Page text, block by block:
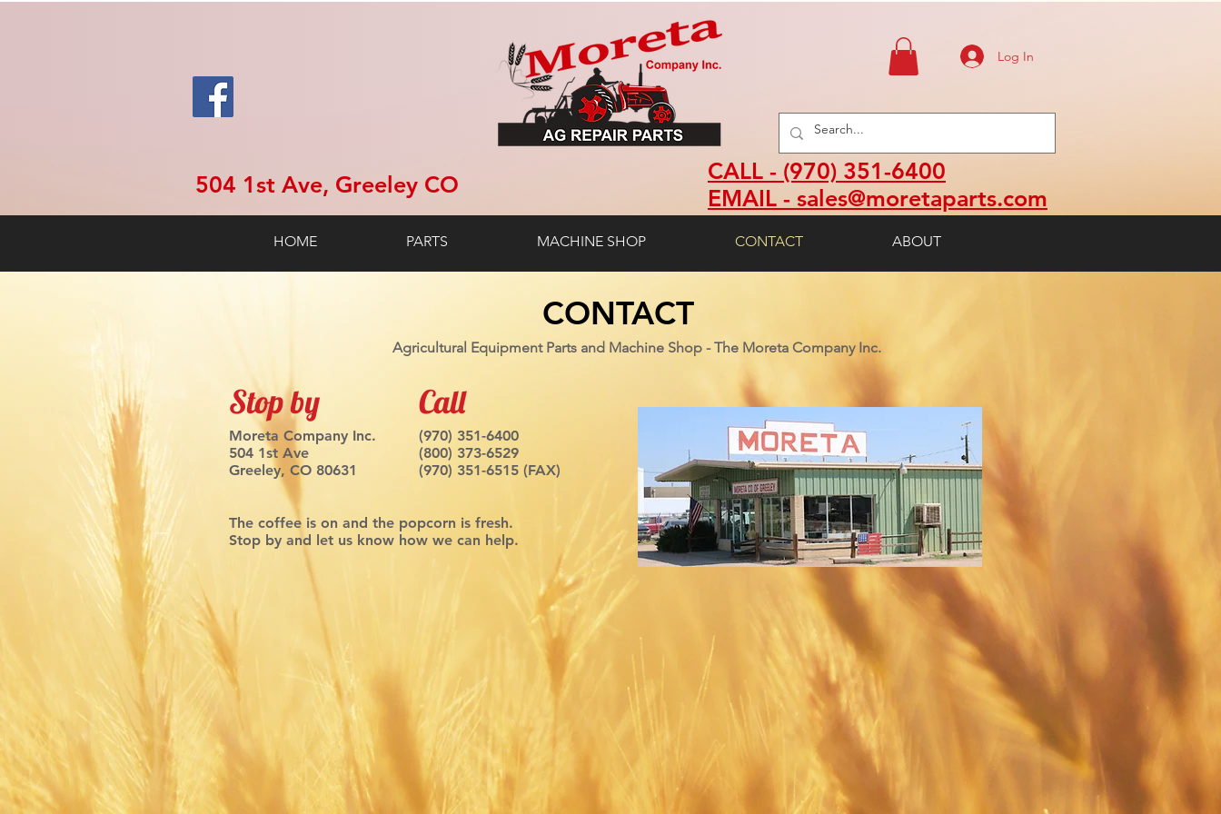
504 1st Ave, Greeley CO
Log In
CALL - (970) 351-6400
EMAIL - sales@moretaparts.com
HOME PARTS MACHINE SHOP CONTACT ABOUT
CONTACT
Agricultural Equipment Parts and Machine Shop - The Moreta Company Inc.
Stop by
Moreta Company Inc.
504 1st Ave
Greeley, CO 80631
The coffee is on and the popcorn is fresh.
Stop by and let us know how we can help.
(970) 351-6400
(800) 373-6529
(970) 351-6515 (FAX)
Call